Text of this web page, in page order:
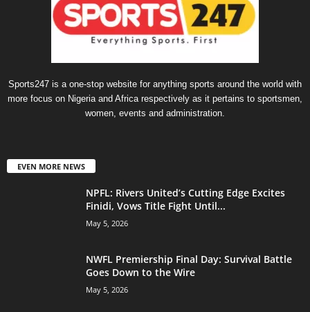
Sports247 is a one-stop website for anything sports around the world with
more focus on Nigeria and Africa respectively as it pertains to sportsmen,
women, events and administration.
EVEN MORE NEWS
NPFL: Rivers United’s Cutting Edge Excites
Finidi, Vows Title Fight Until...
May 5, 2026
NWFL Premiership Final Day: Survival Battle
Goes Down to the Wire
May 5, 2026